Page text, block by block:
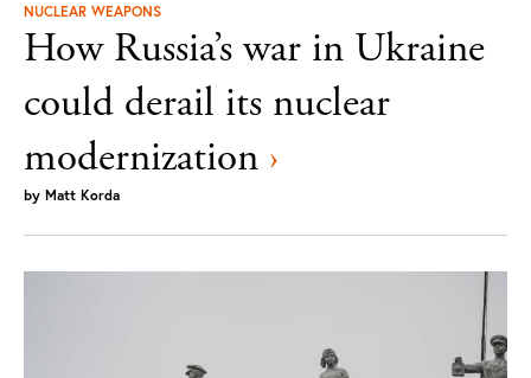
NUCLEAR WEAPONS
How Russia’s war in Ukraine
could derail its nuclear
modernization ›
by Matt Korda